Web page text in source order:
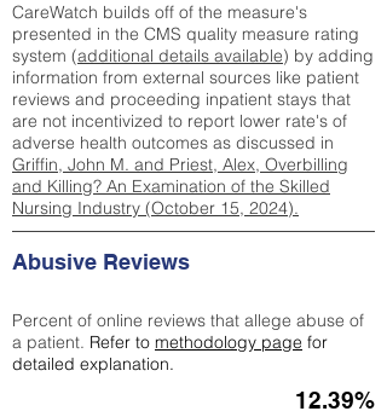
CareWatch builds off of the measure's
presented in the CMS quality measure rating
system (additional details available) by adding
information from external sources like patient
reviews and proceeding inpatient stays that
are not incentivized to report lower rate's of
adverse health outcomes as discussed in
Griffin, John M. and Priest, Alex, Overbilling
and Killing? An Examination of the Skilled
Nursing Industry (October 15, 2024).
Abusive Reviews
Percent of online reviews that allege abuse of
a patient. Refer to methodology page for
detailed explanation.
12.39%